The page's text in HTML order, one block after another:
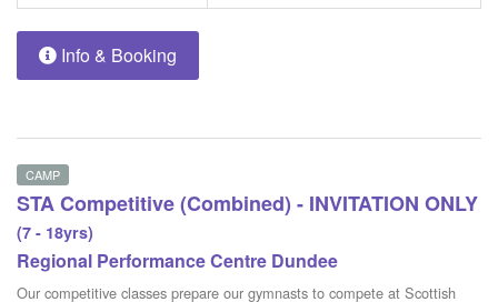
Info & Booking
CAMP
STA Competitive (Combined) - INVITATION ONLY
(7 - 18yrs)
Regional Performance Centre Dundee
Our competitive classes prepare our gymnasts to compete at Scottish